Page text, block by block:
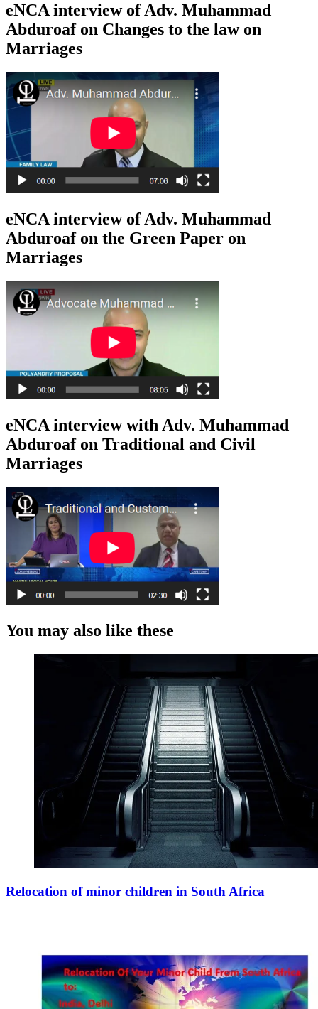
eNCA interview of Adv. Muhammad
Abduroaf on Changes to the law on
Marriages
eNCA interview of Adv. Muhammad
Abduroaf on the Green Paper on
Marriages
eNCA interview with Adv. Muhammad
Abduroaf on Traditional and Civil
Marriages
You may also like these
Relocation of minor children in South Africa